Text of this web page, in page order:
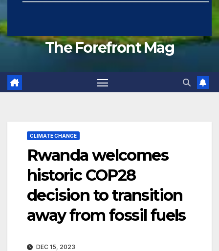
The Forefront Mag
CLIMATE CHANGE
Rwanda welcomes
historic COP28
decision to transition
away from fossil fuels
DEC 15, 2023